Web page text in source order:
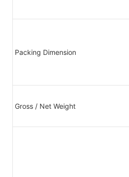
Packing Dimension
Gross / Net Weight